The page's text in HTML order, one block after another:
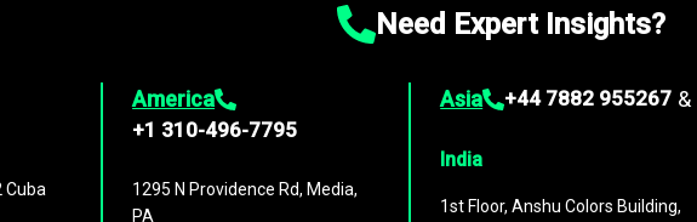
Need Expert Insights?
Cuba
America
+1 310-496-7795
1295 N Providence Rd, Media,
PA
Asia +44 7882 955267 &
India
1st Floor, Anshu Colors Building,